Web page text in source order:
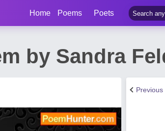
Home Poems Poets
by Sandra
Previous